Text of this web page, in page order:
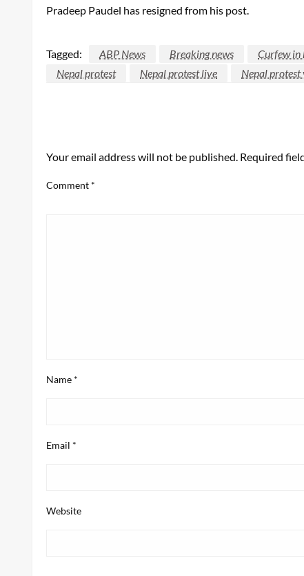
Pradeep Paudel has resigned from his post.
Tagged: ABP News Breaking news Curfew in
Nepal protest
Nepal protest live Nepal protest
Your email address will not be published. Required
Comment *
Name *
Email *
Website